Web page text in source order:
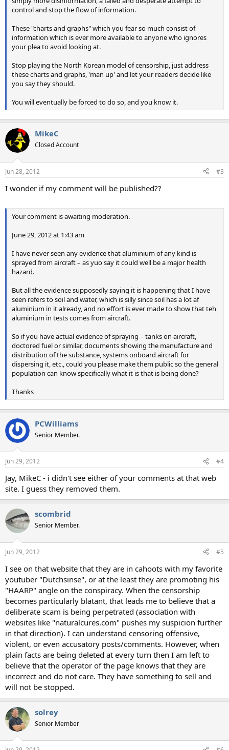
control and stop the flow of information.
These "charts and graphs" which you fear so much consist of
information which is ever more available to anyone who ignores
your plea to avoid looking at.
Stop playing the North Korean model of censorship, just address
these charts and graphs, 'man up' and let your readers decide like
you say they should.
You will eventually be forced to do so, and you know it.
MikeC
Closed Account
Jun 28, 2012 #3
I wonder if my comment will be published??
Your comment is awaiting moderation.
June 29, 2012 at 1:43 am
I have never seen any evidence that aluminium of any kind is
sprayed from aircraft – as yuo say it could well be a major health
hazard.
But all the evidence supposedly saying it is happening that I have
seen refers to soil and water, which is silly since soil has a lot af
aluminium in it already, and no effort is ever made to show that teh
aluminium in tests comes from aircraft.
So if you have actual evidence of spraying – tanks on aircraft,
doctored fuel or similar, documents showing the manufacture and
distribution of the substance, systems onboard aircraft for
dispersing it, etc., could you please make them public so the general
population can know specifically what it is that is being done?
Thanks
PCWilliams
Senior Member.
Jun 29, 2012 #4
Jay, MikeC - i didn't see either of your comments at that web
site. I guess they removed them.
scombrid
Senior Member.
Jun 29, 2012 #5
I see on that website that they are in cahoots with my favorite
youtuber "Dutchsinse", or at the least they are promoting his
"HAARP" angle on the conspiracy. When the censorship
becomes particularly blatant, that leads me to believe that a
deliberate scam is being perpetrated (association with
websites like "naturalcures.com" pushes my suspicion further
in that direction). I can understand censoring offensive,
violent, or even accusatory posts/comments. However, when
plain facts are being deleted at every turn then I am left to
believe that the operator of the page knows that they are
incorrect and do not care. They have something to sell and
will not be stopped.
solrey
Senior Member